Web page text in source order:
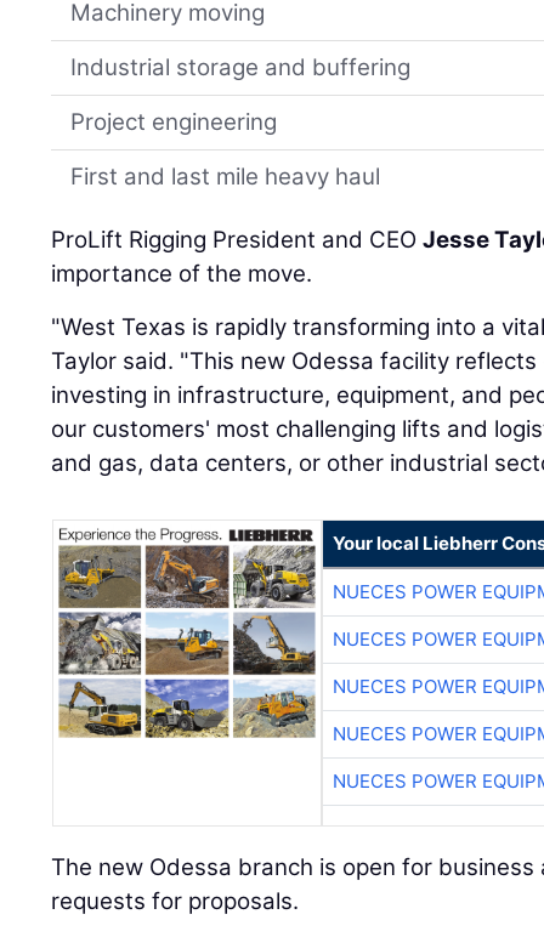
Machinery moving
Industrial storage and buffering
Project engineering
First and last mile heavy haul
ProLift Rigging President and CEOJesse
importance of the move.
"West Texas is rapidly transforming into a
Taylor said. "This new Odessa facility
investing in infrastructure, equipment, and
our customers' most challenging lifts and
and gas, data centers, or other industrial
Your local Liebherr
NUECES POWER
NUECES POWER
NUECES POWER
NUECES POWER
NUECES POWER
The new Odessa branch is open for
requests for proposals.